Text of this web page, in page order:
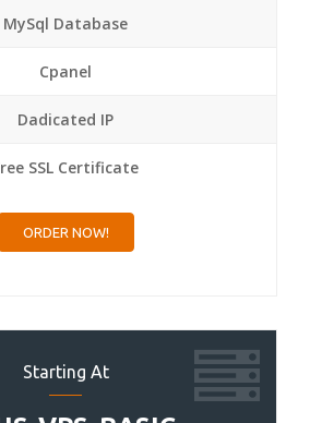
MySql Database
Cpanel
Dadicated IP
SSL Certificate
ORDER NOW!
Starting At